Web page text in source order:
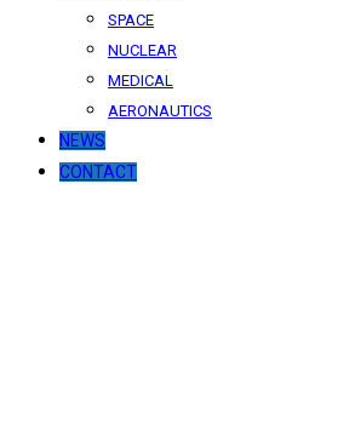
SPACE
NUCLEAR
MEDICAL
AERONAUTICS
NEWS
CONTACT